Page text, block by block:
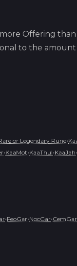
Offering
to the
or Legendary Rune•
•KaaMot•KaaThul•KaaJah•
•FeoGar•NocGar•CemGar